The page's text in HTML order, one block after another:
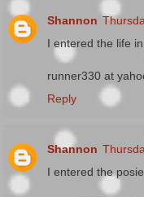
Shannon
I entered the life
runner330 at
Reply
Shannon
I entered the